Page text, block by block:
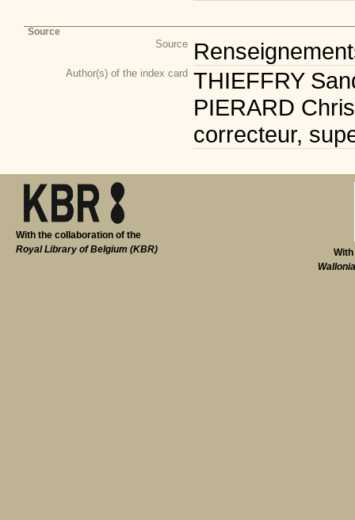
Source
Source
Author(s) of the index card THIEFFRY
PIERARD
correcteur,
With the collaboration of the
Royal Library of Belgium (KBR)